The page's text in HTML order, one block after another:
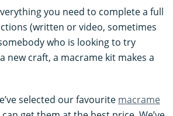
you need to complete a full
(written or video, sometimes
who is looking to try
new craft, a macrame kit makes a
selected our favourite macrame